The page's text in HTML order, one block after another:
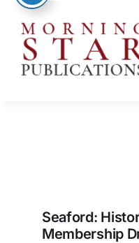
Seaford:
Membership